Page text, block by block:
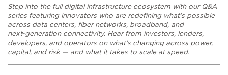
Step into the full digital infrastructure ecosystem with our Q&A
series featuring innovators who are redefining what’s possible
across data centers, fiber networks, broadband, and
next‑generation connectivity. Hear from investors, lenders,
developers, and operators on what’s changing across power,
capital, and risk — and what it takes to scale at speed.